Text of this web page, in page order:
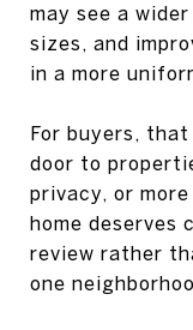
may see a
sizes, and
in a more
For buyers,
door to
privacy, or
home deserves
review rather
one